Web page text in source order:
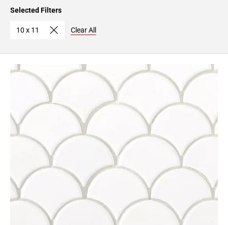
Selected Filters
10 x 11 Clear All